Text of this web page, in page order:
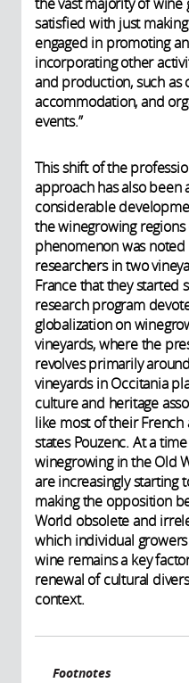
the vast majority of
satisfied with just
engaged in promoting
incorporating other
and production, such as
accommodation, and
events.”
This shift of the
approach has also been
considerable
the winegrowing
phenomenon was noted
researchers in two
France that they started
research program
globalization on
vineyards, where the
revolves primarily
vineyards in Occitania
culture and heritage
like most of their French
states Pouzenc. At a
winegrowing in the Old
are increasingly starting
making the opposition
World obsolete and
which individual
wine remains a key
renewal of cultural
context.
Footnotes